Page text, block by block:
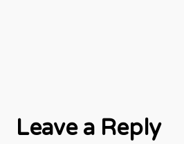
Leave a Reply